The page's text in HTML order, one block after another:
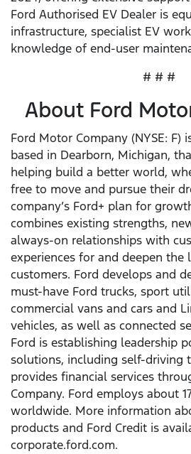
Ford Authorised EV Dealer is
infrastructure, specialist EV
knowledge of end-user
# # #
About Ford
Ford Motor Company (NYSE: F)
based in Dearborn, Michigan,
helping build a better world,
free to move and pursue their
company’s Ford+ plan for
combines existing strengths,
always-on relationships with
experiences for and deepen
customers. Ford develops and
must-have Ford trucks, sport
commercial vans and cars and
vehicles, as well as connected
Ford is establishing leadership
solutions, including self-driving
provides financial services
Company. Ford employs about
worldwide. More information
products and Ford Credit is
corporate.ford.com.